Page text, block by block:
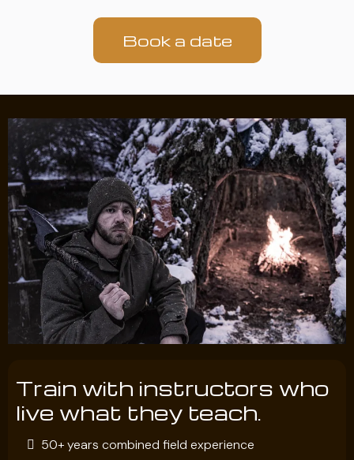
Book a date
Train with instructors who
live what they teach.
50+ years combined field experience